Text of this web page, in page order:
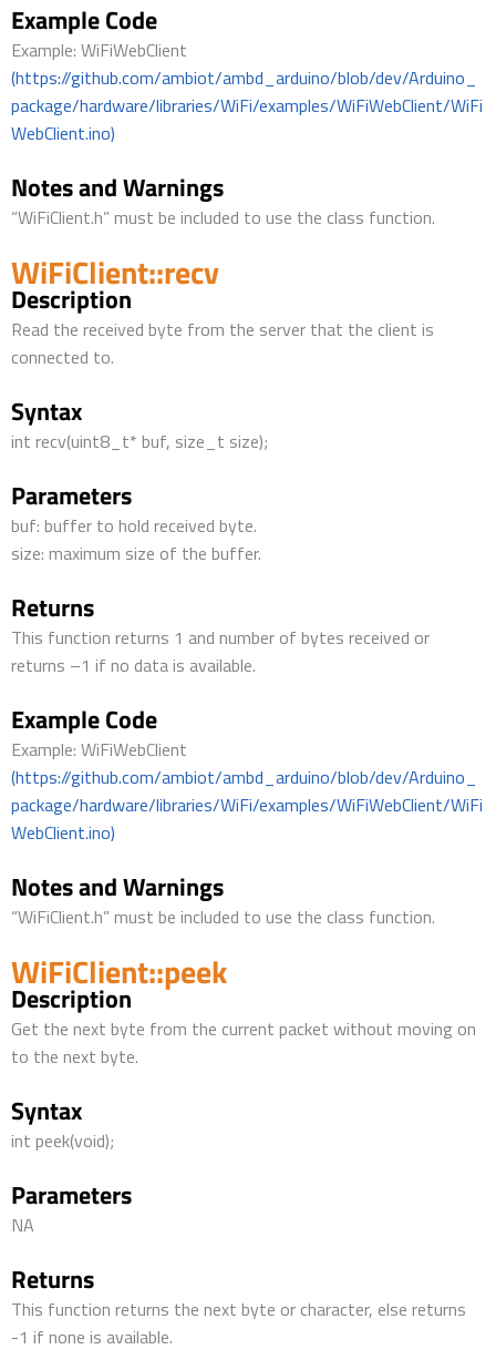
Example Code
Example: WiFiWebClient
(https://github.com/ambiot/ambd_arduino/blob/dev/Arduino_
package/hardware/libraries/WiFi/examples/WiFiWebClient/WiFi
WebClient.ino)
Notes and Warnings
“WiFiClient.h” must be included to use the class function.
WiFiClient::recv
Description
Read the received byte from the server that the client is
connected to.
Syntax
int recv(uint8_t* buf, size_t size);
Parameters
buf: buffer to hold received byte.
size: maximum size of the buffer.
Returns
This function returns 1 and number of bytes received or
returns –1 if no data is available.
Example Code
Example: WiFiWebClient
(https://github.com/ambiot/ambd_arduino/blob/dev/Arduino_
package/hardware/libraries/WiFi/examples/WiFiWebClient/WiFi
WebClient.ino)
Notes and Warnings
“WiFiClient.h” must be included to use the class function.
WiFiClient::peek
Description
Get the next byte from the current packet without moving on
to the next byte.
Syntax
int peek(void);
Parameters
NA
Returns
This function returns the next byte or character, else returns
-1 if none is available.